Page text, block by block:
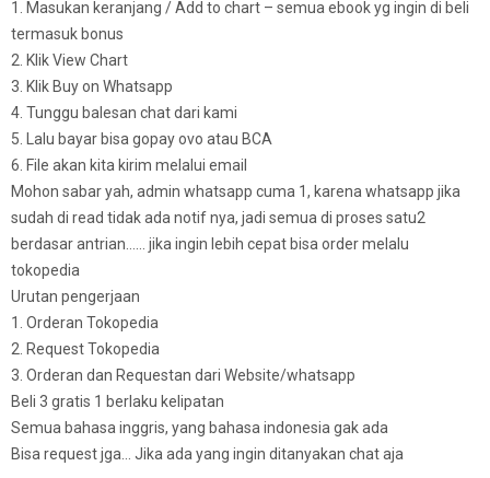
1. Masukan keranjang / Add to chart – semua ebook yg ingin di beli
termasuk bonus
2. Klik View Chart
3. Klik Buy on Whatsapp
4. Tunggu balesan chat dari kami
5. Lalu bayar bisa gopay ovo atau BCA
6. File akan kita kirim melalui email
Mohon sabar yah, admin whatsapp cuma 1, karena whatsapp jika
sudah di read tidak ada notif nya, jadi semua di proses satu2
berdasar antrian…… jika ingin lebih cepat bisa order melalu
tokopedia
Urutan pengerjaan
1. Orderan Tokopedia
2. Request Tokopedia
3. Orderan dan Requestan dari Website/whatsapp
Beli 3 gratis 1 berlaku kelipatan
Semua bahasa inggris, yang bahasa indonesia gak ada
Bisa request jga… Jika ada yang ingin ditanyakan chat aja